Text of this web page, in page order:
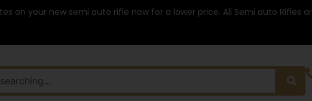
on your new semi auto rifle now for a lower price. All Semi auto Rifles